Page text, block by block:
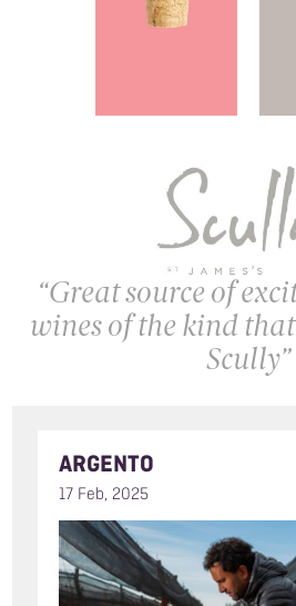
Great source of
wines of the kind
Scully
ARGENTO
17 Feb, 2025